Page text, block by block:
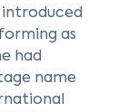
introduced
as
had
name